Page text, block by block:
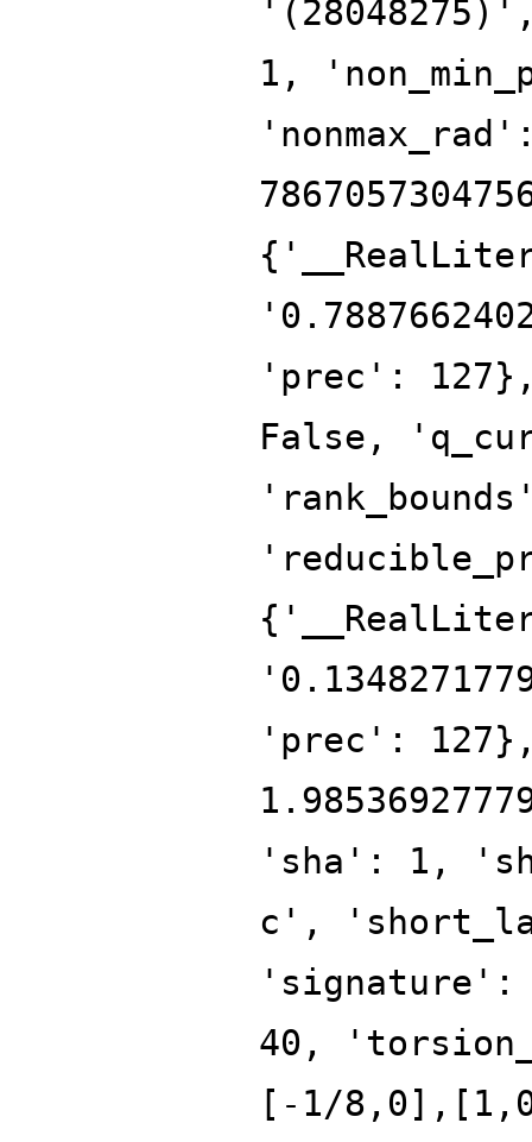
1,
'prec':
False,
'prec':
'sha': 1,
c',
'signature':
40,
[-1/